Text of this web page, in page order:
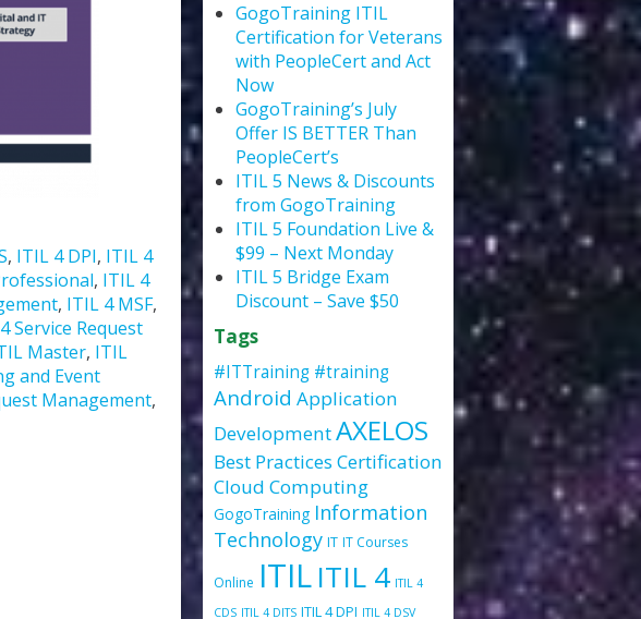
, ITIL 4 DPI, ITIL 4
, ITIL 4
, ITIL 4 MSF,
Service Request
Master, ITIL
and Event
Management,
GogoTraining ITIL
Certification for Veterans
with PeopleCert and Act
Now
GogoTraining’s July
Offer IS BETTER Than
PeopleCert’s
ITIL 5 News & Discounts
from GogoTraining
ITIL 5 Foundation Live &
$99 – Next Monday
ITIL 5 Bridge Exam
Discount – Save $50
Tags
#ITTraining #training
Android Application
DevelopmentAXELOS
Best Practices Certification
Cloud Computing
GogoTraining Information
Technology IT IT Courses
Online ITILITIL 4 ITIL 4
CDS ITIL 4 DITS ITIL 4 DPI ITIL 4 DSV